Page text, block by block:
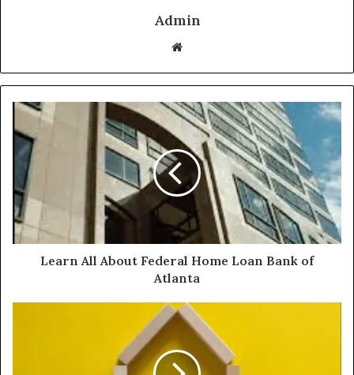
Admin
Website
Learn All About Federal Home Loan Bank of
Atlanta